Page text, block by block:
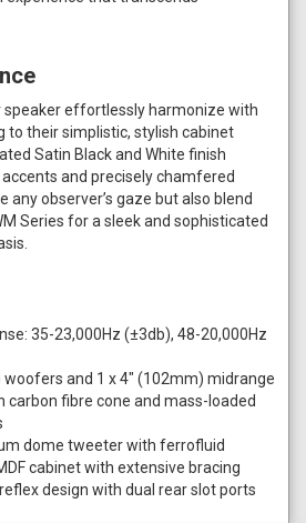
speaker effortlessly harmonize with
to their simplistic, stylish cabinet
Satin Black and White finish
and precisely chamfered
any observer’s gaze but also blend
Series for a sleek and sophisticated
35-23,000Hz (±3db), 48-20,000Hz
woofers and 1 x 4" (102mm) midrange
carbon fibre cone and mass-loaded
dome tweeter with ferrofluid
cabinet with extensive bracing
design with dual rear slot ports